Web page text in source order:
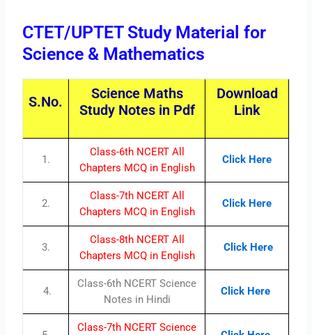
CTET/UPTET Study Material for
Science & Mathematics
S.No.
Science Maths
Study Notes in Pdf
Download
Link
1.
Class-6th NCERT All
Chapters MCQ in English
Click Here
2.
Class-7th NCERT All
Chapters MCQ in English
Click Here
3.
Class-8th NCERT All
Chapters MCQ in English
Click Here
4.
Class-6th NCERT Science
Notes in Hindi
Click Here
Class-7th NCERT Science